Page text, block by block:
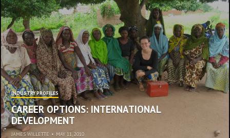
INDUSTRY PROFILES
CAREER OPTIONS: INTERNATIONAL
DEVELOPMENT
JAMES WILLETTE • MAY 11, 2010